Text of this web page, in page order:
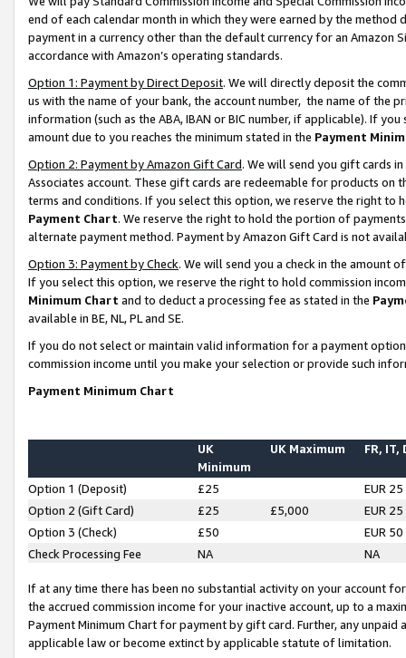
end of each calendar month in which they were earned by the
payment in a currency other than the default currency for an Amazon
accordance with Amazon’s operating standards.
Option 1: Payment by Direct Deposit. We will directly deposit the
us with the name of your bank, the account number, the name of the
information (such as the ABA, IBAN or BIC number, if applicable). If
amount due to you reaches the minimum stated in the Payment
Option 2: Payment by Amazon Gift Card. We will send you gift cards
Associates account. These gift cards are redeemable for products on
terms and conditions. If you select this option, we reserve the right to
Payment Chart. We reserve the right to hold the portion of
alternate payment method. Payment by Amazon Gift Card is not
Option 3: Payment by Check. We will send you a check in the amount
If you select this option, we reserve the right to hold commission
Minimum Chart and to deduct a processing fee as stated in the
available in BE, NL, PL and SE.
If you do not select or maintain valid information for a payment
commission income until you make your selection or provide such
Payment Minimum Chart
UK
Minimum
UK Maximum FR, IT,
Option 1 (Deposit) £25
EUR 25
Option 2 (Gift Card)
£25 £5,000
EUR 25
Option 3 (Check)
£50
EUR 50
Check Processing Fee
NA NA
If at any time there has been no substantial activity on your account
the accrued commission income for your inactive account, up to a
Payment Minimum Chart for payment by gift card. Further, any
applicable law or become extinct by applicable statute of limitation.